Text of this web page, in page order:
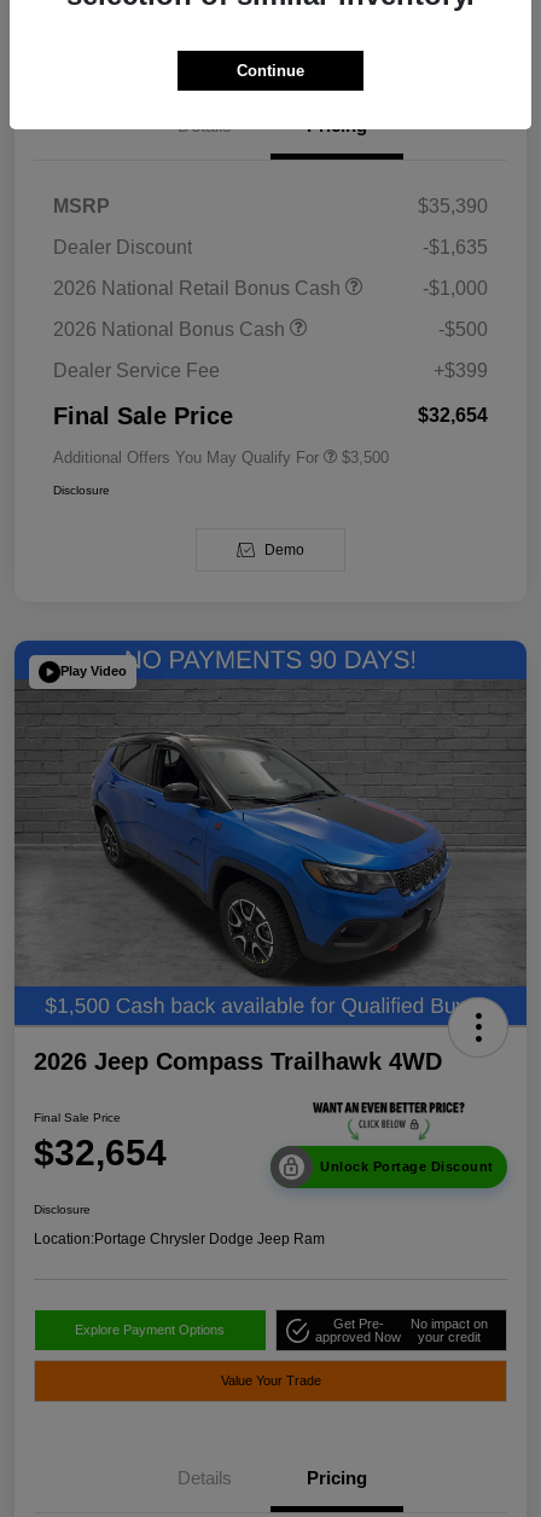
Details Pricing
MSRP
$35,390
Dealer Discount
-$1,635
2026 National Retail Bonus Cash
-$1,000
2026 National Bonus Cash
-$500
Dealer Service Fee
+$399
Final Sale Price $32,654
Additional Offers You May Qualify For $3,500
Disclosure
Demo
Play Video
2026 Jeep Compass Trailhawk 4WD
Final Sale Price
$32,654 Unlock Portage Discount
Disclosure
Location:Portage Chrysler Dodge Jeep Ram
Explore Payment Options
Get Pre-
approved Now
No impact on
your credit
Value Your Trade
Details Pricing
Continue